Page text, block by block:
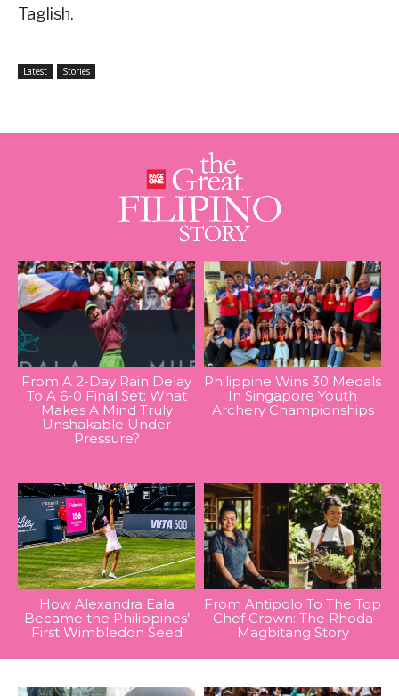
Taglish.
Latest Stories
From A 2-Day Rain Delay
To A 6-0 Final Set: What
Makes A Mind Truly
Unshakable Under
Pressure?
Philippine Wins 30 Medals
In Singapore Youth
Archery Championships
How Alexandra Eala
Became the Philippines’
First Wimbledon Seed
From Antipolo To The Top
Chef Crown: The Rhoda
Magbitang Story